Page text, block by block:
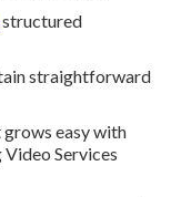
structured
straightforward
easy with
Services